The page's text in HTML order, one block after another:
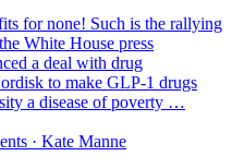
for none! Such is the rallying
White House press
a deal with drug
to make GLP-1 drugs
a disease of poverty …
· Kate Manne